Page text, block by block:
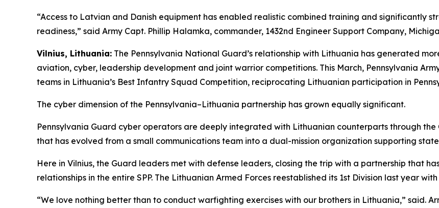
“Access to Latvian and Danish equipment has enabled realistic combined training and significantly
readiness,” said Army Capt. Phillip Halamka, commander, 1432nd Engineer Support Company,
Vilnius, Lithuania: The Pennsylvania National Guard’s relationship with Lithuania has generated
aviation, cyber, leadership development and joint warrior competitions. This March, Pennsylvania
teams in Lithuania’s Best Infantry Squad Competition, reciprocating Lithuanian participation in
The cyber dimension of the Pennsylvania–Lithuania partnership has grown equally significant.
Pennsylvania Guard cyber operators are deeply integrated with Lithuanian counterparts through the
that has evolved from a small communications team into a dual-mission organization supporting
Here in Vilnius, the Guard leaders met with defense leaders, closing the trip with a partnership that
relationships in the entire SPP. The Lithuanian Armed Forces reestablished its 1st Division last year
“We love nothing better than to conduct warfighting exercises with our brothers in Lithuania,” said.